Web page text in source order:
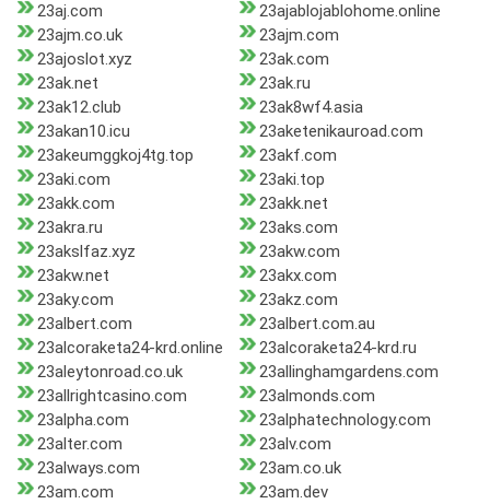
23aj.com
23ajablojablohome.online
23ajm.co.uk
23ajm.com
23ajoslot.xyz
23ak.com
23ak.net
23ak.ru
23ak12.club
23ak8wf4.asia
23akan10.icu
23aketenikauroad.com
23akeumggkoj4tg.top
23akf.com
23aki.com
23aki.top
23akk.com
23akk.net
23akra.ru
23aks.com
23akslfaz.xyz
23akw.com
23akw.net
23akx.com
23aky.com
23akz.com
23albert.com
23albert.com.au
23alcoraketa24-krd.online
23alcoraketa24-krd.ru
23aleytonroad.co.uk
23allinghamgardens.com
23allrightcasino.com
23almonds.com
23alpha.com
23alphatechnology.com
23alter.com
23alv.com
23always.com
23am.co.uk
23am.com
23am.dev